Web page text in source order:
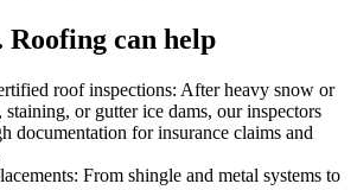
can help
roof inspections: After heavy snow or
staining, or gutter ice dams, our inspectors
documentation for insurance claims and
From shingle and metal systems to